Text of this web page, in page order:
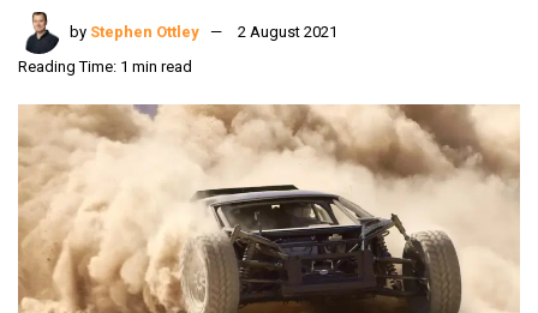
by Stephen Ottley
2 August 2021
Reading Time: 1 min read